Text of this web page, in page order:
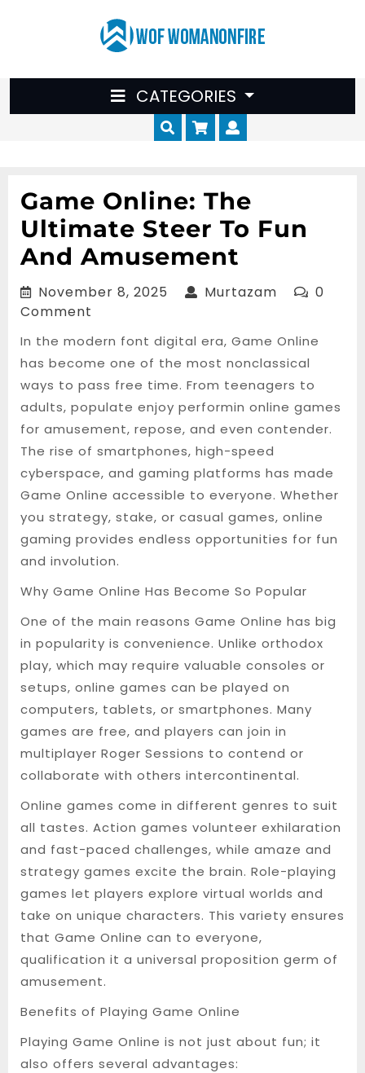
CATEGORIES
Cart
Game Online: The
Ultimate Steer To Fun
And Amusement
November 8, 2025 November
Murtazam Murtazam
0
Comment
In the modern font digital era, Game Online
has become one of the most nonclassical
ways to pass free time. From teenagers to
adults, populate enjoy performin online games
for amusement, repose, and even contender.
The rise of smartphones, high-speed
cyberspace, and gaming platforms has made
Game Online accessible to everyone. Whether
you strategy, stake, or casual games, online
gaming provides endless opportunities for fun
and involution.
Why Game Online Has Become So Popular
One of the main reasons Game Online has big
in popularity is convenience. Unlike orthodox
play, which may require valuable consoles or
setups, online games can be played on
computers, tablets, or smartphones. Many
games are free, and players can join in
multiplayer Roger Sessions to contend or
collaborate with others intercontinental.
Online games come in different genres to suit
all tastes. Action games volunteer exhilaration
and fast-paced challenges, while amaze and
strategy games excite the brain. Role-playing
games let players explore virtual worlds and
take on unique characters. This variety ensures
that Game Online can to everyone,
qualification it a universal proposition germ of
amusement.
Benefits of Playing Game Online
Playing Game Online is not just about fun; it
also offers several advantages: